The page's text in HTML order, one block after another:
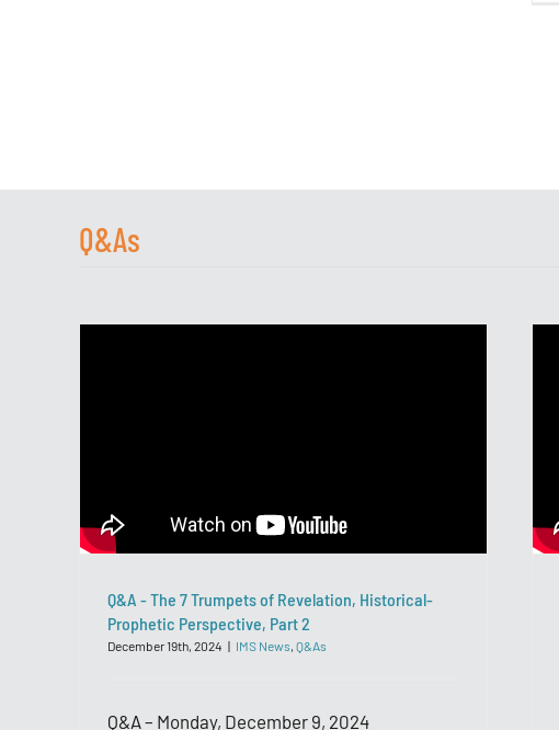
Q&As
Q&A - The 7 Trumpets of Revelation, Historical-
Prophetic Perspective, Part 2
December 19th, 2024 | IMS News, Q&As
Q&A – Monday, December 9, 2024